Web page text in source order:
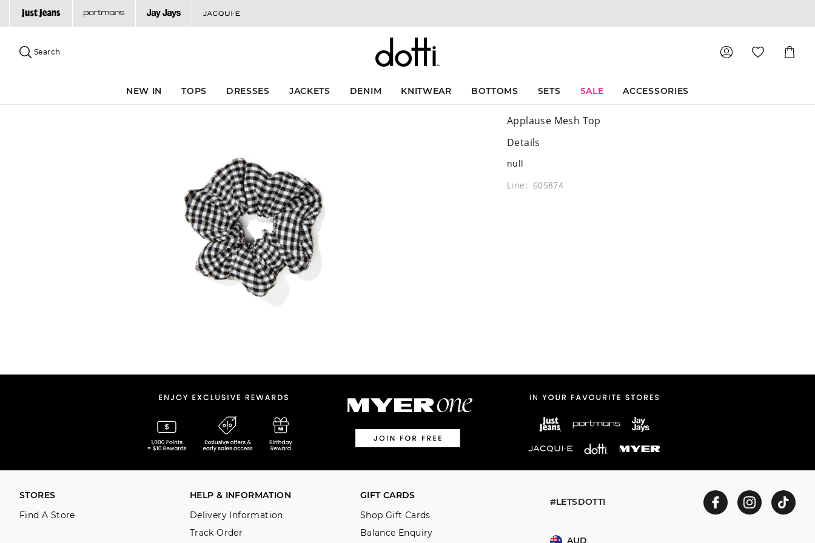
site
content
menu
Search
Cart
NEW IN TOPS DRESSES JACKETS DENIM KNITWEAR BOTTOMS SETS SALE ACCESSORIES
Applause Mesh Top
Details
null
Line: 605874
#LETSDOTTI
AUD
STORES
Find A Store
HELP & INFORMATION
Delivery Information
Track Order
GIFT CARDS
Shop Gift Cards
Balance Enquiry